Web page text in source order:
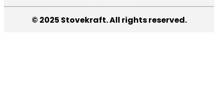
© 2025 Stovekraft. All rights reserved.